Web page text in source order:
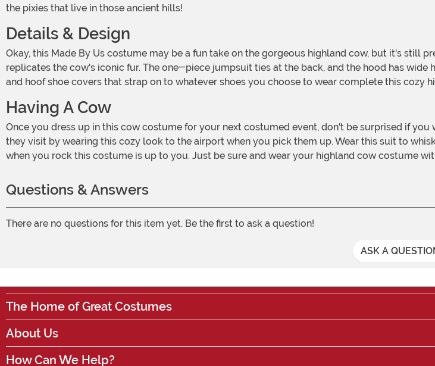
the pixies that live in those ancient hills!
Details & Design
Okay, this Made By Us costume may be a fun take on the gorgeous highland cow, but it's still pretty special! Our in-house designers chose a shaggy faux fur that perfectly
replicates the cow's iconic fur. The one-piece jumpsuit ties at the back, and the hood has
and hoof shoe covers that strap on to whatever shoes you choose to wear complete this cozy
Having A Cow
Once you dress up in this cow costume for your next costumed event, don't be surprised if you want to wear it again and again! Make your Scottish friends feel at home when
they visit by wearing this cozy look to the airport when you pick them up. Wear this suit to
when you rock this costume is up to you. Just be sure and wear your highland cow costume
Questions & Answers
There are no questions for this item yet. Be the first to ask a question!
ASK A
The Home of Great Costumes
About Us
How Can We Help?